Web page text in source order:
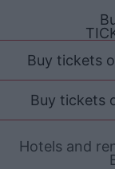
Buy tickets
Buy tickets
Hotels and